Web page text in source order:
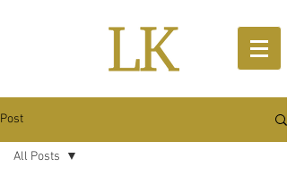
Post
All Posts